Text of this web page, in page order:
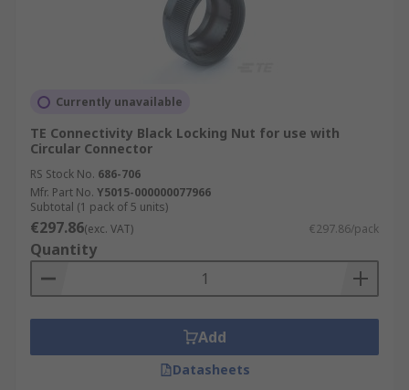
Currently unavailable
TE Connectivity Black Locking Nut for use with
Circular Connector
RS Stock No. 686-706
Mfr. Part No. Y5015-000000077966
Subtotal (1 pack of 5 units)
€297.86(exc. VAT) €297.86/pack
Quantity
Add
Datasheets